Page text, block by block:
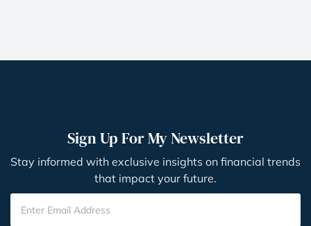
Sign Up For My Newsletter
Stay informed with exclusive insights on financial trends
that impact your future.